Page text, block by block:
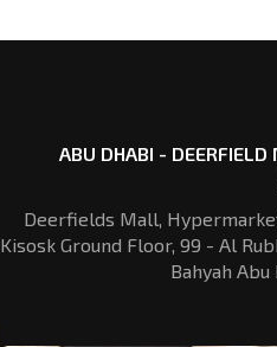
ABU DHABI - DEERFIELD
Deerfields Mall,
Kisosk Ground Floor, 99 - Al
Bahyah Abu